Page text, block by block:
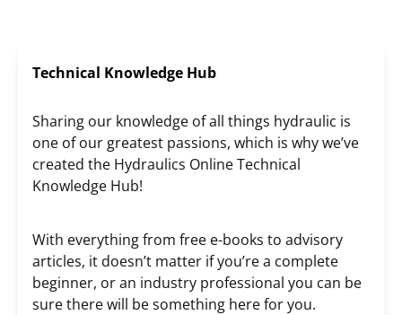
Technical Knowledge Hub
Sharing our knowledge of all things hydraulic is
one of our greatest passions, which is why we’ve
created the Hydraulics Online Technical
Knowledge Hub!
With everything from free e-books to advisory
articles, it doesn’t matter if you’re a complete
beginner, or an industry professional you can be
sure there will be something here for you.